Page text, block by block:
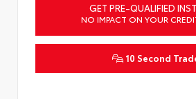
GET PRE-QUALIFIED
NO IMPACT ON YOUR
10 Second